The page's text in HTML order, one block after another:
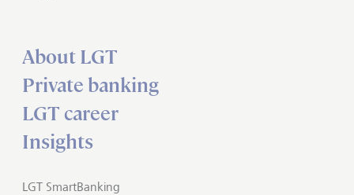
About LGT
Private banking
LGT career
Insights
LGT SmartBanking